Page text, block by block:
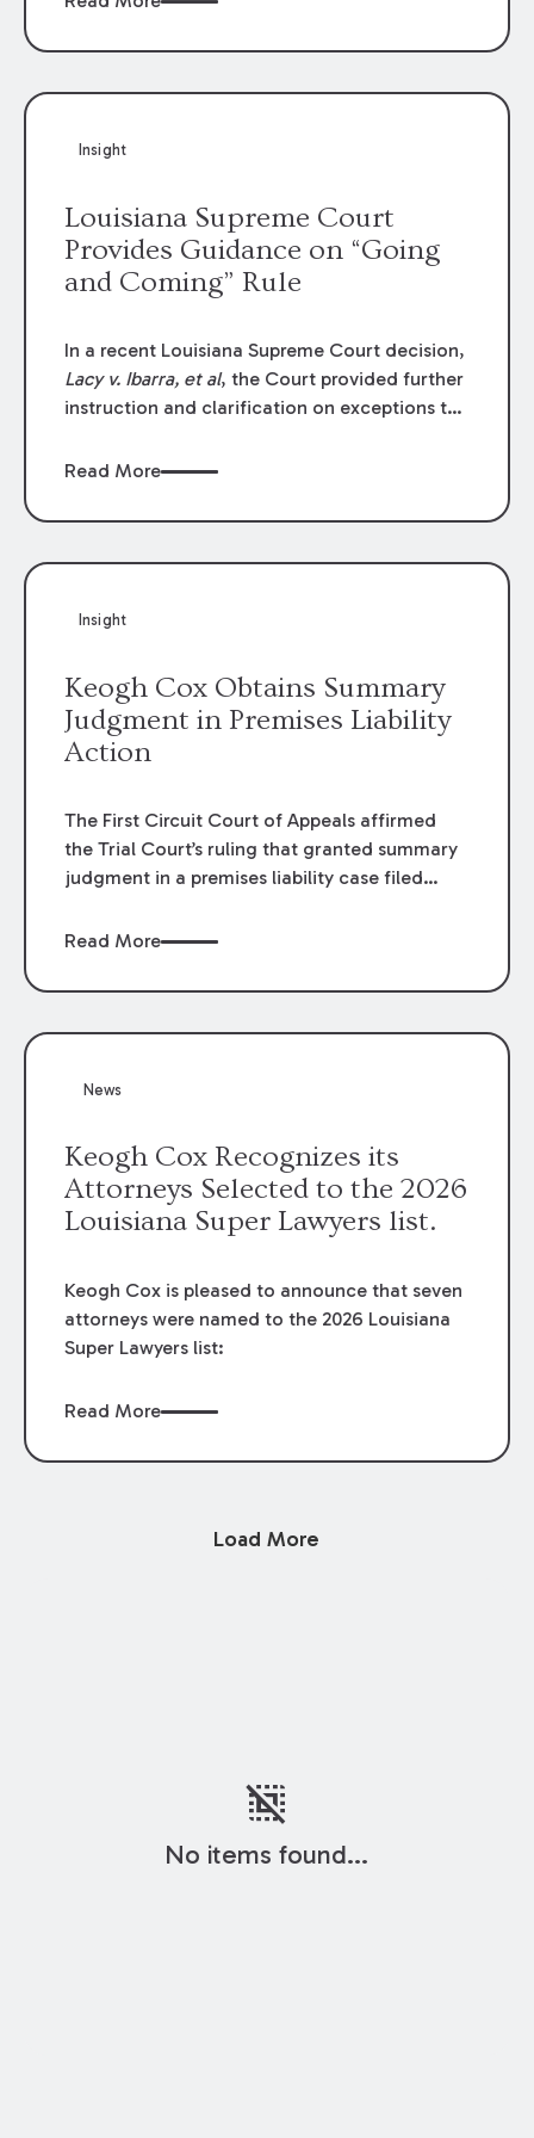
funding agreements are handled in personal
to the amounts
Insight
Louisiana Supreme Court
Provides Guidance on “Going
and Coming” Rule
In a recent Louisiana Supreme Court decision,
Lacy v. Ibarra, et al, the Court provided further
instruction and clarification on exceptions to
employers generally are not liable for acts or
or from work.
Read More
Insight
Keogh Cox Obtains Summary
Judgment in Premises Liability
Action
The First Circuit Court of Appeals affirmed
the Trial Court’s ruling that granted summary
judgment in a premises liability case filed
LSU Hilltop Arboretum. The Louisiana
review of the lower courts’ rulings. Keogh Cox
Read More
News
Keogh Cox Recognizes its
Attorneys Selected to the 2026
Louisiana Super Lawyers list.
Keogh Cox is pleased to announce that seven
attorneys were named to the 2026 Louisiana
Super Lawyers list:
Read More
Load More
deselect
No items found...